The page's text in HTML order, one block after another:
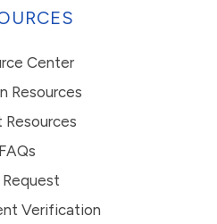
Center
Resources
Resources
FAQs
Request
Verification